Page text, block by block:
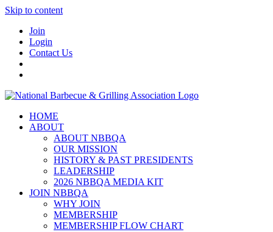
Skip to content
Join
Login
Contact Us
HOME
ABOUT
ABOUT NBBQA
OUR MISSION
HISTORY & PAST PRESIDENTS
LEADERSHIP
2026 NBBQA MEDIA KIT
JOIN NBBQA
WHY JOIN
MEMBERSHIP
MEMBERSHIP FLOW CHART